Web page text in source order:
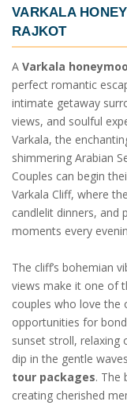
VARKALA
RAJKOT
A Varkala
perfect romantic
intimate getaway
views, and soulful
Varkala, the
shimmering Arabian
Couples can begin
Varkala Cliff, where
candlelit dinners, and
moments every
The cliff’s bohemian
views make it one of
couples who love the
opportunities for
sunset stroll, relaxing
dip in the gentle
tour packages. The
creating cherished